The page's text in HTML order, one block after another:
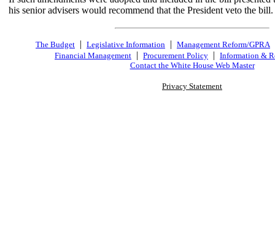
his senior advisers would recommend that the President veto the bill.
The Budget | Legislative Information | Management Reform/GPRA
Financial Management | Procurement Policy | Information &
Contact the White House Web Master
Privacy Statement